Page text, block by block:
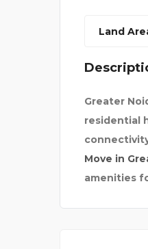
Land
Greater
residential
Move in
amenities